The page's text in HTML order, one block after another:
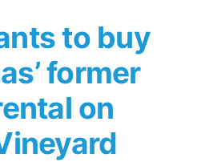
to buy
former
on